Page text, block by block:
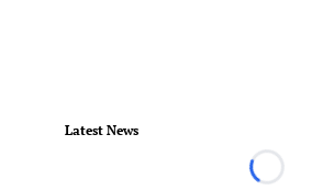
Latest News
Loading...